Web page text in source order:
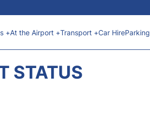
+At the Airport +Transport +Car HireParking
STATUS